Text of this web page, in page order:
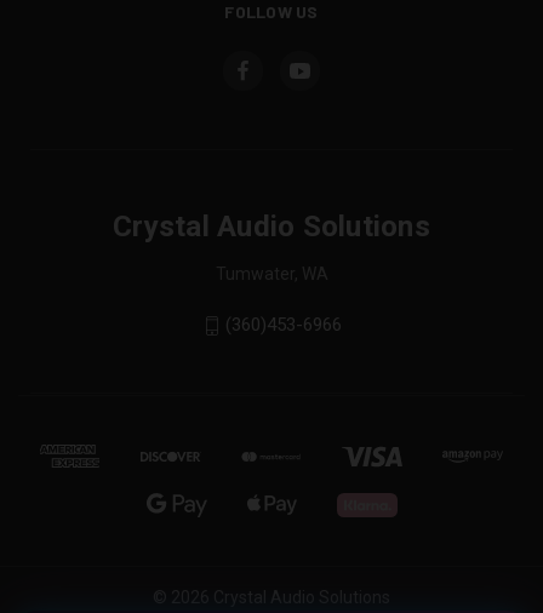
FOLLOW US
Crystal Audio Solutions
Tumwater, WA
(360)453-6966